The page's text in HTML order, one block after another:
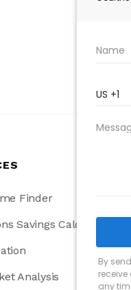
Finder
Savings Calculator
Analysis